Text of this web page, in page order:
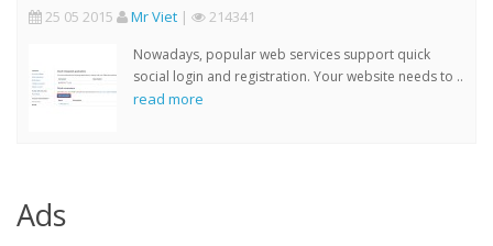
25 05 2015 Mr Viet | 214341
Nowadays, popular web services support quick
social login and registration. Your website needs to ..
read more
Ads